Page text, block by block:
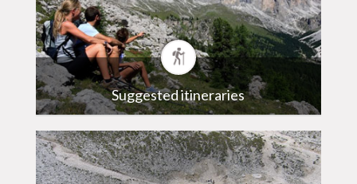
Suggested itineraries